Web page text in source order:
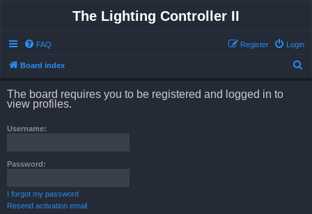
The Lighting Controller II
FAQ Login
Register
Board index
The board requires you to be registered and logged in to
view profiles.
Username:
Password:
I forgot my password
Resend activation email